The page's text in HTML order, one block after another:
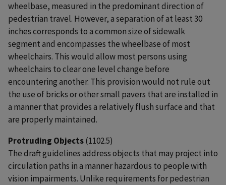
wheelbase, measured in the predominant direction of
pedestrian travel. However, a separation of at least 30
inches corresponds to a common size of sidewalk
segment and encompasses the wheelbase of most
wheelchairs. This would allow most persons using
wheelchairs to clear one level change before
encountering another. This provision would not rule out
the use of bricks or other small pavers that are installed in
a manner that provides a relatively flush surface and that
are properly maintained.
Protruding Objects(1102.5)
The draft guidelines address objects that may project into
circulation paths in a manner hazardous to people with
vision impairments. Unlike requirements for pedestrian